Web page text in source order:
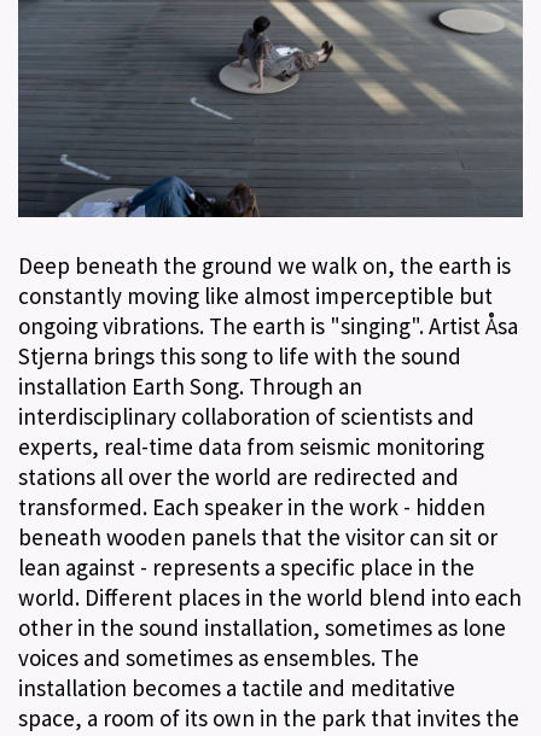
Deep beneath the ground we walk on, the earth is
constantly moving like almost imperceptible but
ongoing vibrations. The earth is "singing". Artist Åsa
Stjerna brings this song to life with the sound
installation Earth Song. Through an
interdisciplinary collaboration of scientists and
experts, real-time data from seismic monitoring
stations all over the world are redirected and
transformed. Each speaker in the work - hidden
beneath wooden panels that the visitor can sit or
lean against - represents a specific place in the
world. Different places in the world blend into each
other in the sound installation, sometimes as lone
voices and sometimes as ensembles. The
installation becomes a tactile and meditative
space, a room of its own in the park that invites the